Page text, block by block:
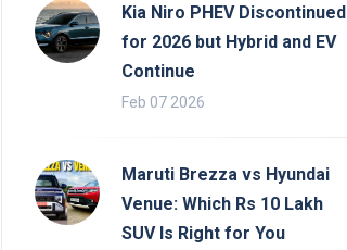
Kia Niro PHEV Discontinued
for 2026 but Hybrid and EV
Continue
Feb 07 2026
Maruti Brezza vs Hyundai
Venue: Which Rs 10 Lakh
SUV Is Right for You